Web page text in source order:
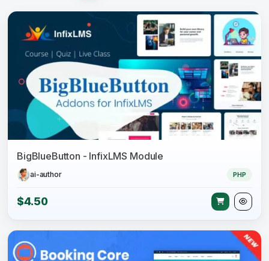
BigBlueButton - InfixLMS Module
ai-author PHP
$4.50